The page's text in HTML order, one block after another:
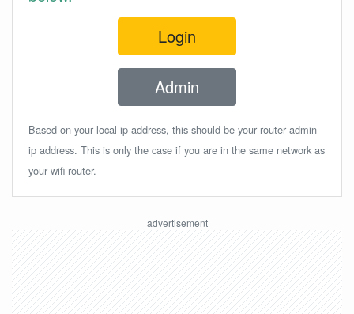
Login
Admin
Based on your local ip address, this should be your router admin
ip address. This is only the case if you are in the same network as
your wifi router.